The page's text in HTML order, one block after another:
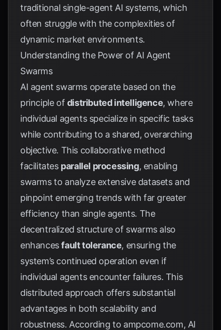
traditional single-agent AI systems, which
often struggle with the complexities of
dynamic market environments.
Understanding the Power of AI Agent
Swarms
AI agent swarms operate based on the
principle of distributed intelligence, where
individual agents specialize in specific tasks
while contributing to a shared, overarching
objective. This collaborative method
facilitates parallel processing, enabling
swarms to analyze extensive datasets and
pinpoint emerging trends with far greater
efficiency than single agents. The
decentralized structure of swarms also
enhancesfault tolerance, ensuring the
system’s continued operation even if
individual agents encounter failures. This
distributed approach offers substantial
advantages in both scalability and
robustness. According to ampcome.com, AI